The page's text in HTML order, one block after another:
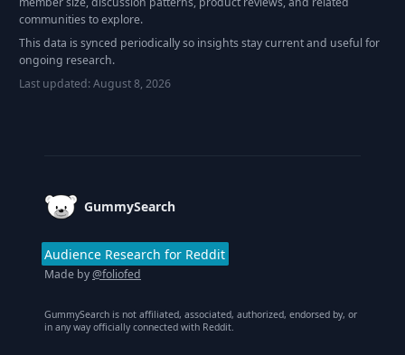
communities to explore.
This data is synced periodically so insights stay current and useful for
ongoing research.
Last updated:August 8, 2026
GummySearch
Audience Research for Reddit
Made by@foliofed
GummySearch is not affiliated, associated, authorized, endorsed by, or
in any way officially connected with Reddit.